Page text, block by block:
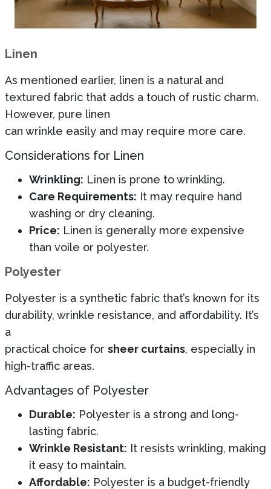
Linen
As mentioned earlier, linen is a natural and
textured fabric that adds a touch of rustic charm.
However, pure linen
can wrinkle easily and may require more care.
Considerations for Linen
Wrinkling: Linen is prone to wrinkling.
Care Requirements: It may require hand
washing or dry cleaning.
Price: Linen is generally more expensive
than voile or polyester.
Polyester
Polyester is a synthetic fabric that’s known for its
durability, wrinkle resistance, and affordability. It’s
a
practical choice for sheer curtains, especially in
high-traffic areas.
Advantages of Polyester
Durable: Polyester is a strong and long-
lasting fabric.
Wrinkle Resistant: It resists wrinkling, making
it easy to maintain.
Affordable: Polyester is a budget-friendly